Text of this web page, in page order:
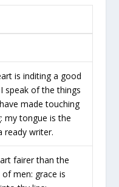
is inditing a good
speak of the things
made touching
my tongue is the
ready writer.
fairer than the
of men: grace is